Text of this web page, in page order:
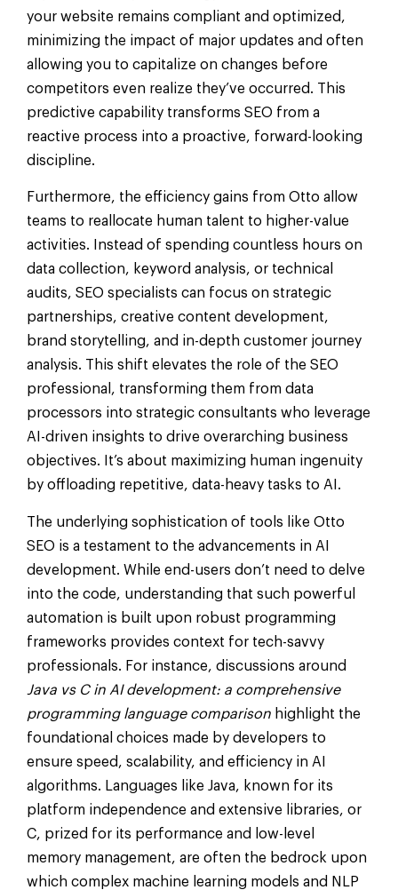
your website remains compliant and optimized,
minimizing the impact of major updates and often
allowing you to capitalize on changes before
competitors even realize they’ve occurred. This
predictive capability transforms SEO from a
reactive process into a proactive, forward-looking
discipline.
Furthermore, the efficiency gains from Otto allow
teams to reallocate human talent to higher-value
activities. Instead of spending countless hours on
data collection, keyword analysis, or technical
audits, SEO specialists can focus on strategic
partnerships, creative content development,
brand storytelling, and in-depth customer journey
analysis. This shift elevates the role of the SEO
professional, transforming them from data
processors into strategic consultants who leverage
AI-driven insights to drive overarching business
objectives. It’s about maximizing human ingenuity
by offloading repetitive, data-heavy tasks to AI.
The underlying sophistication of tools like Otto
SEO is a testament to the advancements in AI
development. While end-users don’t need to delve
into the code, understanding that such powerful
automation is built upon robust programming
frameworks provides context for tech-savvy
professionals. For instance, discussions around
Java vs C in AI development: a comprehensive
programming language comparison highlight the
foundational choices made by developers to
ensure speed, scalability, and efficiency in AI
algorithms. Languages like Java, known for its
platform independence and extensive libraries, or
C, prized for its performance and low-level
memory management, are often the bedrock upon
which complex machine learning models and NLP